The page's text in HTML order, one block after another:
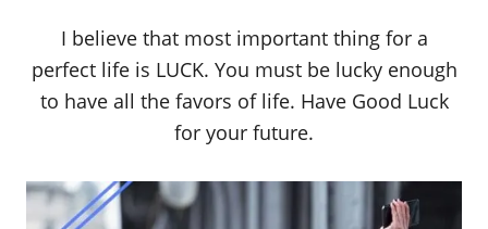
I believe that most important thing for a
perfect life is LUCK. You must be lucky enough
to have all the favors of life. Have Good Luck
for your future.